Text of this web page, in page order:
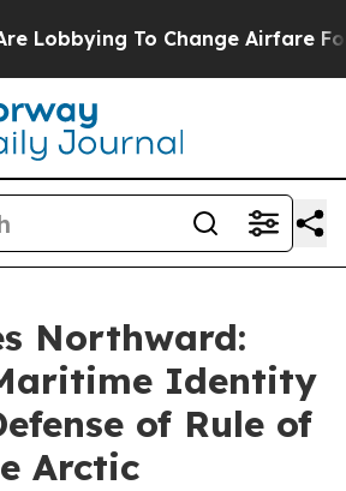
Airfare Font Sizes. It’s
Northward:
Identity
of Rule of
Arctic